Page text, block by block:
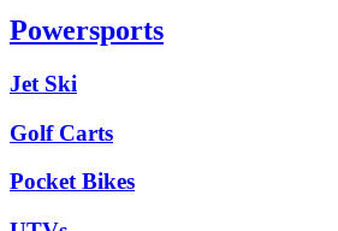
Powersports
Jet Ski
Golf Carts
Pocket Bikes